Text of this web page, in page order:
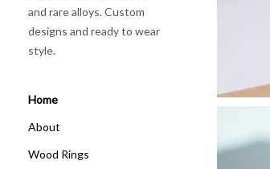
and rare alloys. Custom
designs and ready to wear
style.
Home
About
Wood Rings